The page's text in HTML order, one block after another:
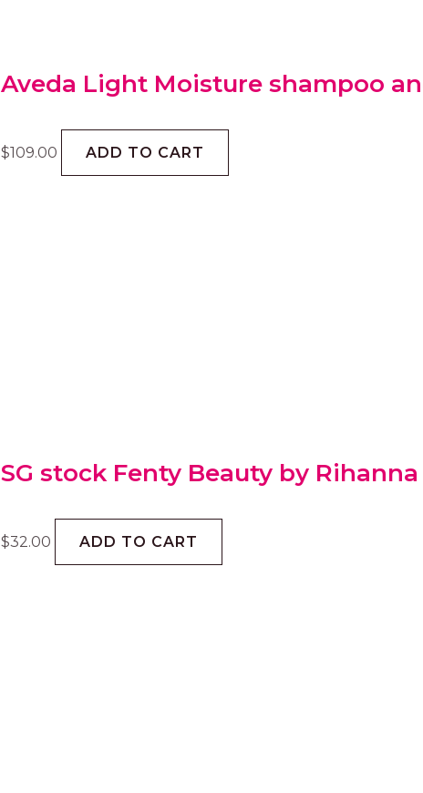
Aveda Light Moisture shampoo
$109.00 ADD TO CART
SG stock Fenty Beauty by
$32.00 ADD TO CART